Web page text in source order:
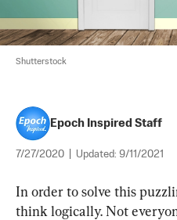
Shutterstock
Epoch Inspired Staff
7/27/2020 Updated: 9/11/2021
In order to solve this
think logically. Not